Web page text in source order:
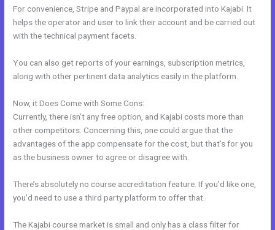
For convenience, Stripe and Paypal are incorporated into Kajabi. It
helps the operator and user to link their account and be carried out
with the technical payment facets.
You can also get reports of your earnings, subscription metrics,
along with other pertinent data analytics easily in the platform.
Now, it Does Come with Some Cons:
Currently, there isn’t any free option, and Kajabi costs more than
other competitors. Concerning this, one could argue that the
advantages of the app compensate for the cost, but that’s for you
as the business owner to agree or disagree with.
There’s absolutely no course accreditation feature. If you’d like one,
you’d need to use a third party platform to offer that.
The Kajabi course market is small and only has a class filter for